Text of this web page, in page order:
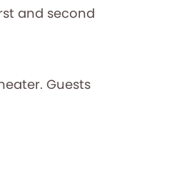
and second
Guests